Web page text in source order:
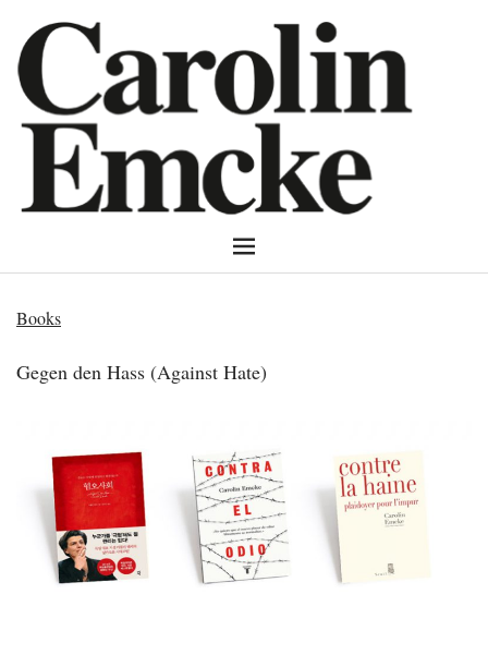
Books
Gegen den Hass (Against Hate)